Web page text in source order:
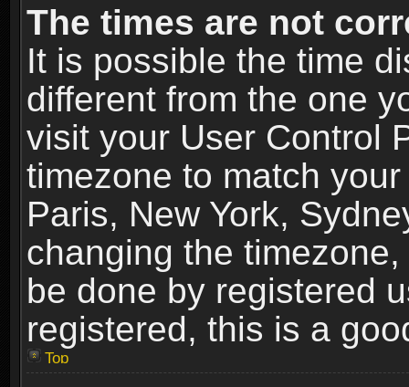
The times are not
It is possible the time
different from the one
visit your User Control
timezone to match
Paris, New York,
changing the
be done by registered
registered, this is a
Top